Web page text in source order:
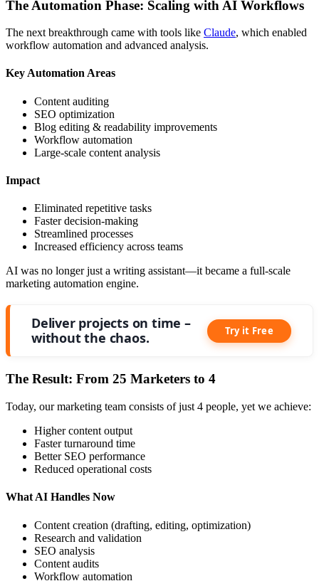
The Automation Phase: Scaling with AI Workflows
The next breakthrough came with tools like Claude, which enabled
workflow automation and advanced analysis.
Key Automation Areas
Content auditing
SEO optimization
Blog editing & readability improvements
Workflow automation
Large-scale content analysis
Impact
Eliminated repetitive tasks
Faster decision-making
Streamlined processes
Increased efficiency across teams
AI was no longer just a writing assistant—it became a full-scale
marketing automation engine.
Deliver projects on time –
without the chaos.
Try it Free
The Result: From 25 Marketers to 4
Today, our marketing team consists of just 4 people, yet we achieve:
Higher content output
Faster turnaround time
Better SEO performance
Reduced operational costs
What AI Handles Now
Content creation (drafting, editing, optimization)
Research and validation
SEO analysis
Content audits
Workflow automation